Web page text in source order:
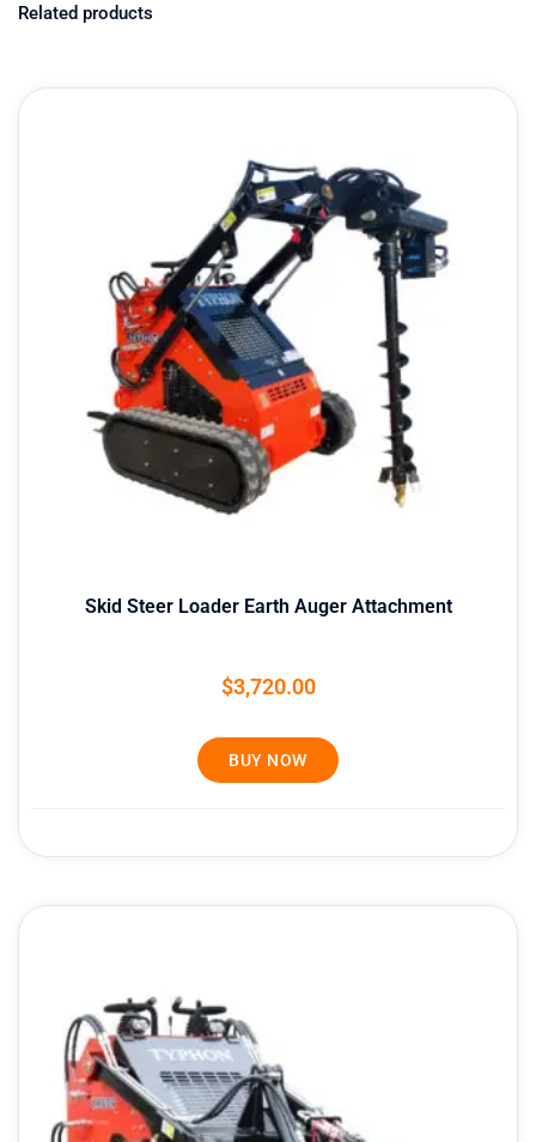
Related products
Skid Steer Loader Earth Auger Attachment
$3,720.00
BUY NOW